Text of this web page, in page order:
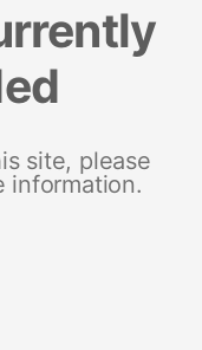
site, please
information.